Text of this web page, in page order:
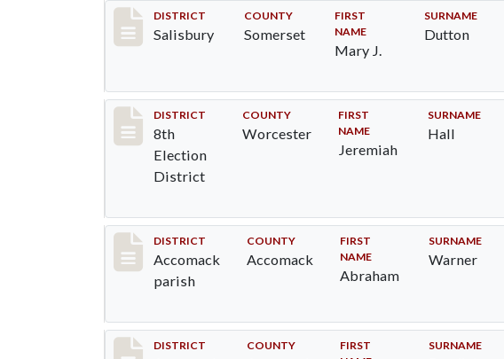
Record #2549
DISTRICT
Salisbury
COUNTY
Somerset
FIRST
NAME
Mary J.
SURNAME
Dutton
Record #6118
DISTRICT
8th
Election
District
COUNTY
Worcester
FIRST
NAME
Jeremiah
SURNAME
Hall
Record #6514
DISTRICT
Accomack
parish
COUNTY
Accomack
FIRST
NAME
Abraham
SURNAME
Warner
Record #6515
DISTRICT COUNTY
FIRST
SURNAME